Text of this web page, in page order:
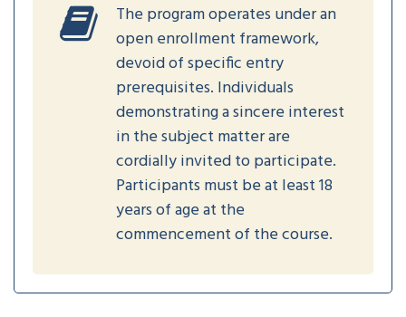
The program operates under an
open enrollment framework,
devoid of specific entry
prerequisites. Individuals
demonstrating a sincere interest
in the subject matter are
cordially invited to participate.
Participants must be at least 18
years of age at the
commencement of the course.